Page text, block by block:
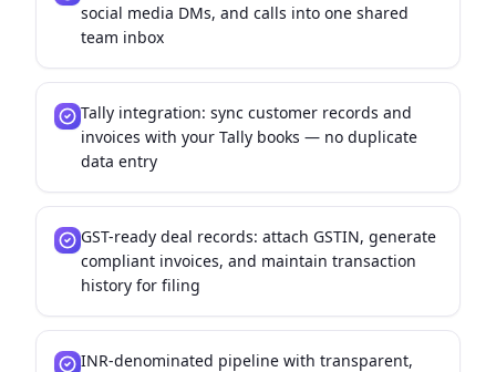
social media DMs, and calls into one shared
team inbox
Tally integration: sync customer records and
invoices with your Tally books — no duplicate
data entry
GST-ready deal records: attach GSTIN, generate
compliant invoices, and maintain transaction
history for filing
INR-denominated pipeline with transparent,